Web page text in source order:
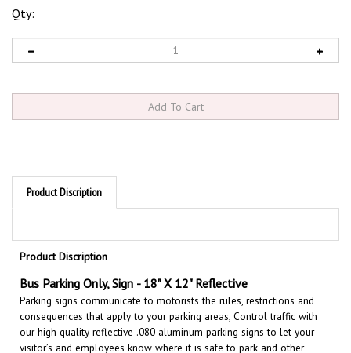
Qty:
Product Discription
Product Discription
Bus Parking Only, Sign
Parking signs communicate to motorists the rules, restrictions and
consequences that apply to your parking areas, Control traffic with
our high quality reflective .080 aluminum parking signs to let your
visitor’s and employees know where it is safe to park and other
parking restrictions. Parking lots signs are essential to enforce a high